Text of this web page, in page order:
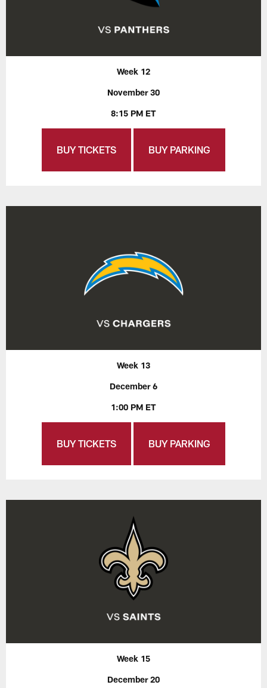
Week 12
November 30
8:15 PM ET
BUY TICKETS BUY PARKING
Week 13
December 6
1:00 PM ET
BUY TICKETS BUY PARKING
Week 15
December 20